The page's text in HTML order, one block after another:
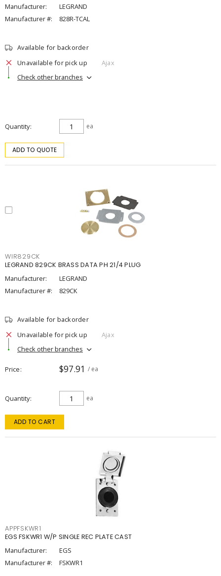
Manufacturer:
LEGRAND
Manufacturer #:
828R-TCAL
Available for backorder
Unavailable for pick up
Ajax
Check other branches
Quantity ea
ADD TO QUOTE
WIR829CK
LEGRAND 829CK BRASS DATA PH 21/4 PLUG
Manufacturer:
LEGRAND
Manufacturer #:
829CK
Available for backorder
Unavailable for pick up
Ajax
Check other branches
Price $97.91 / ea
Quantity ea
ADD TO CART
APPFSKWR1
EGS FSKWR1 W/P SINGLE REC PLATE CAST
Manufacturer:
EGS
Manufacturer #:
FSKWR1